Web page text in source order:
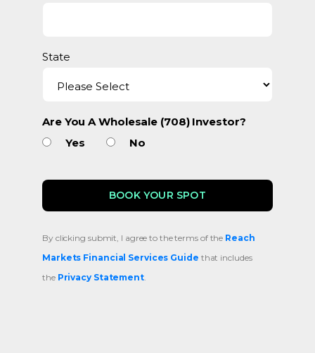
State
Are You A Wholesale (708) Investor?
Yes
No
By clicking submit, I agree to the terms of the Reach
Markets Financial Services Guide that includes
the Privacy Statement.